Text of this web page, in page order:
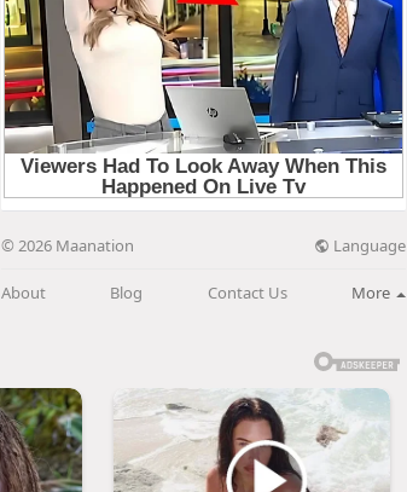
© 2026 Maanation Language
About Blog Contact Us More